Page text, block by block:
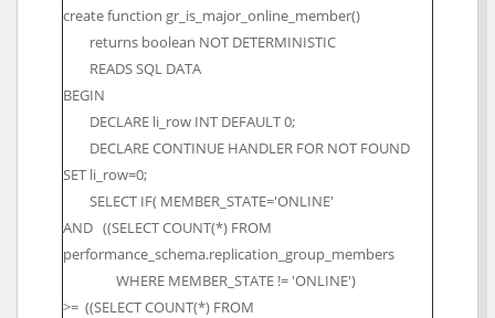
create function gr_is_major_online_member()
returns boolean NOT DETERMINISTIC
READS SQL DATA
BEGIN
DECLARE li_row INT DEFAULT 0;
DECLARE CONTINUE HANDLER FOR NOT FOUND
SET li_row=0;
SELECT IF( MEMBER_STATE='ONLINE'
AND ((SELECT COUNT(*) FROM
performance_schema.replication_group_members
WHERE MEMBER_STATE != 'ONLINE')
>= ((SELECT COUNT(*) FROM